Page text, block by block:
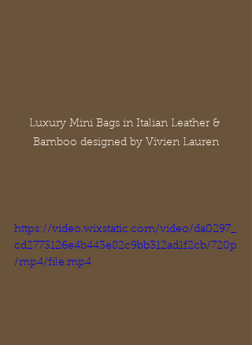
Luxury Mini Bags in Italian Leather &
Bamboo designed by Vivien Lauren
https://video.wixstatic.com/video/da0297_
cd2773126e4b443e82c9bb312ad1f2cb/720p
/mp4/file.mp4